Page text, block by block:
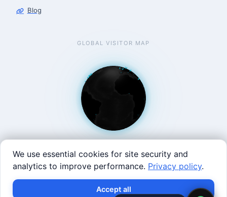
Blog
GLOBAL VISITOR MAP
West Coast: 90 Welsh St, San Francisco, CA 94107 · East
Coast: 125 Western Ave, Allston, MA 02134 ·
×
Build with SVRC hardware and data.
We use essential cookies for site security and
analytics to improve performance. Privacy policy.
Accept all